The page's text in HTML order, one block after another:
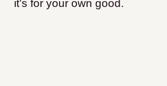
it’s for your own good.